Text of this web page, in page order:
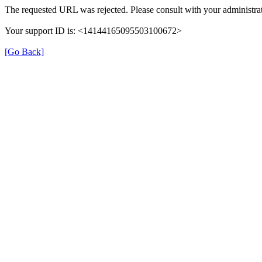
The requested URL was rejected. Please consult with your
Your support ID is: <14144165095503100672>
[Go Back]